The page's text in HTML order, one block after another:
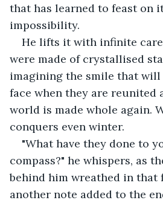
that has learned to feast on
impossibility.
He lifts it with infinite
were made of crystallised
imagining the smile that
face when they are reunited
world is made whole again.
conquers even winter.
"What have they done to
compass?" he whispers, as
behind him wreathed in
another note added to the